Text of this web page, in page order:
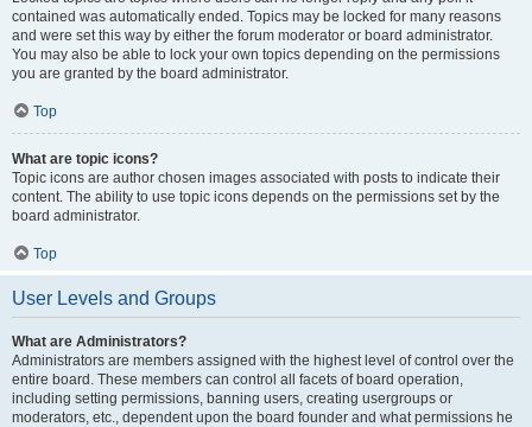
contained was automatically ended. Topics may be locked for many reasons
and were set this way by either the forum moderator or board administrator.
You may also be able to lock your own topics depending on the permissions
you are granted by the board administrator.
Top
What are topic icons?
Topic icons are author chosen images associated with posts to indicate their
content. The ability to use topic icons depends on the permissions set by the
board administrator.
Top
User Levels and Groups
What are Administrators?
Administrators are members assigned with the highest level of control over the
entire board. These members can control all facets of board operation,
including setting permissions, banning users, creating usergroups or
moderators, etc., dependent upon the board founder and what permissions he